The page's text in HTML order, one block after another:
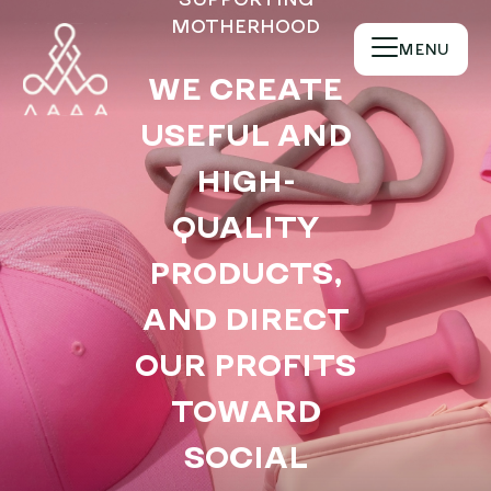
MENU
MOTHERHOOD
WE CREATE
USEFUL AND
HIGH-
QUALITY
PRODUCTS,
AND DIRECT
OUR PROFITS
TOWARD
SOCIAL
Become a partner
Become part of
our community of
partners and let's
create more
opportunities for
mothers and
pregnant women
together!